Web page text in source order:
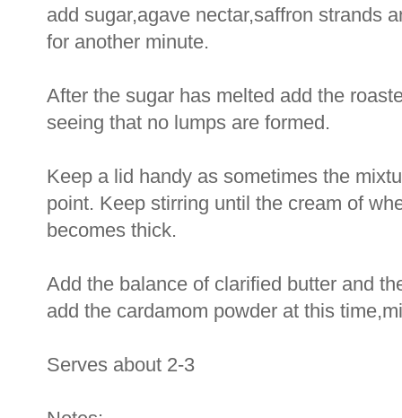
add sugar,agave nectar,saffron strands
for another minute.
After the sugar has melted add the
seeing that no lumps are formed.
Keep a lid handy as sometimes the
point. Keep stirring until the cream of
becomes thick.
Add the balance of clarified butter and
add the cardamom powder at this
Serves about 2-3